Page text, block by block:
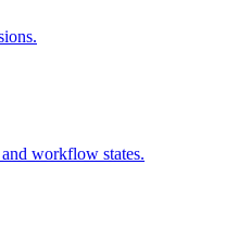
workflow states.